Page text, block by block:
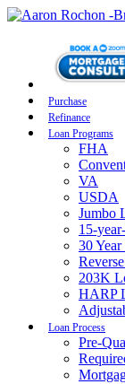
Purchase
Refinance
Loan Programs
FHA
VA
USDA
Jumbo
15-
30
203K
HARP
Loan Process
Pre-